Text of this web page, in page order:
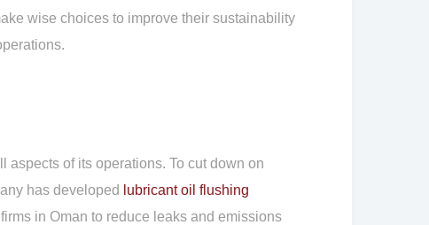
wise choices to improve their sustainability
of its operations. To cut down on
has developed
lubricant oil flushing
in Oman to reduce leaks and emissions